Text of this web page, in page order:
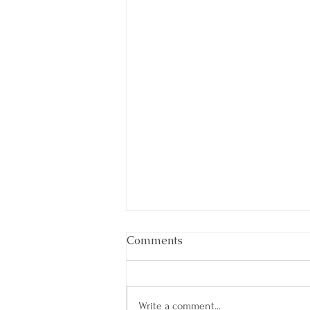
Comments
Write a comment...